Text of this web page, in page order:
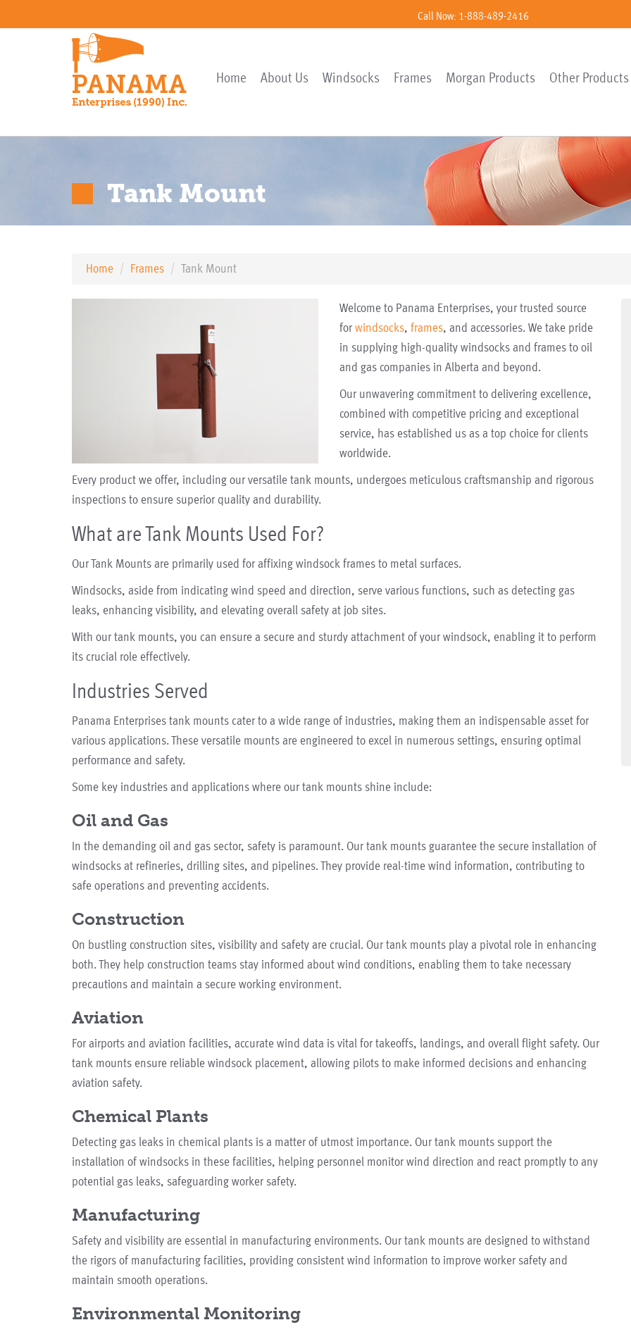
Call Now: 1-888-489-2416
Home About Us Windsocks Frames Morgan Products Other Products
Tank Mount
Home Frames Tank Mount
Welcome to Panama Enterprises, your trusted source
for windsocks, frames, and accessories. We take pride
in supplying high-quality windsocks and frames to oil
and gas companies in Alberta and beyond.
Our unwavering commitment to delivering excellence,
combined with competitive pricing and exceptional
service, has established us as a top choice for clients
worldwide.
Every product we offer, including our versatile tank mounts, undergoes meticulous craftsmanship and rigorous
inspections to ensure superior quality and durability.
What are Tank Mounts Used For?
Our Tank Mounts are primarily used for affixing windsock frames to metal surfaces.
Windsocks, aside from indicating wind speed and direction, serve various functions, such as detecting gas
leaks, enhancing visibility, and elevating overall safety at job sites.
With our tank mounts, you can ensure a secure and sturdy attachment of your windsock, enabling it to perform
its crucial role effectively.
Industries Served
Panama Enterprises tank mounts cater to a wide range of industries, making them an indispensable asset for
various applications. These versatile mounts are engineered to excel in numerous settings, ensuring optimal
performance and safety.
Some key industries and applications where our tank mounts shine include:
Oil and Gas
In the demanding oil and gas sector, safety is paramount. Our tank mounts guarantee the secure installation of
windsocks at refineries, drilling sites, and pipelines. They provide real-time wind information, contributing to
safe operations and preventing accidents.
Construction
On bustling construction sites, visibility and safety are crucial. Our tank mounts play a pivotal role in enhancing
both. They help construction teams stay informed about wind conditions, enabling them to take necessary
precautions and maintain a secure working environment.
Aviation
For airports and aviation facilities, accurate wind data is vital for takeoffs, landings, and overall flight safety. Our
tank mounts ensure reliable windsock placement, allowing pilots to make informed decisions and enhancing
aviation safety.
Chemical Plants
Detecting gas leaks in chemical plants is a matter of utmost importance. Our tank mounts support the
installation of windsocks in these facilities, helping personnel monitor wind direction and react promptly to any
potential gas leaks, safeguarding worker safety.
Manufacturing
Safety and visibility are essential in manufacturing environments. Our tank mounts are designed to withstand
the rigors of manufacturing facilities, providing consistent wind information to improve worker safety and
maintain smooth operations.
Environmental Monitoring